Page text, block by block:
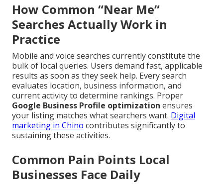
How Common “Near Me”
Searches Actually Work in
Practice
Mobile and voice searches currently constitute the
bulk of local queries. Users demand fast, applicable
results as soon as they seek help. Every search
evaluates location, business information, and
current activity to determine rankings. Proper
Google Business Profile optimization ensures
your listing matches what searchers want. Digital
marketing in Chino contributes significantly to
sustaining these activities.
Common Pain Points Local
Businesses Face Daily